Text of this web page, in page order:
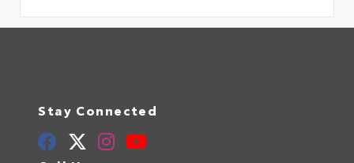
Stay Connected